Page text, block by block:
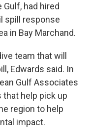
had hired
spill response
in Bay Marchand.
team that will
Edwards said. In
Gulf Associates
help pick up
region to help
impact.